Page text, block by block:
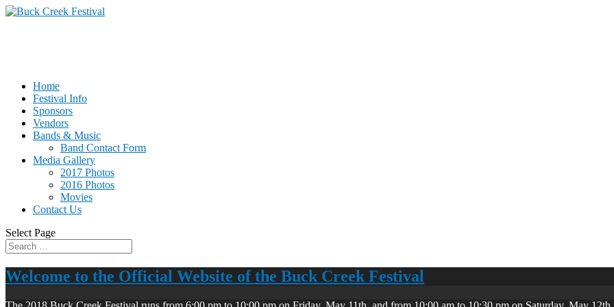
Home
Festival Info
Sponsors
Vendors
Bands & Music
Band Contact Form
Media Gallery
2017 Photos
2016 Photos
Movies
Contact Us
Select Page
Welcome to the Official Website of the Buck Creek Festival